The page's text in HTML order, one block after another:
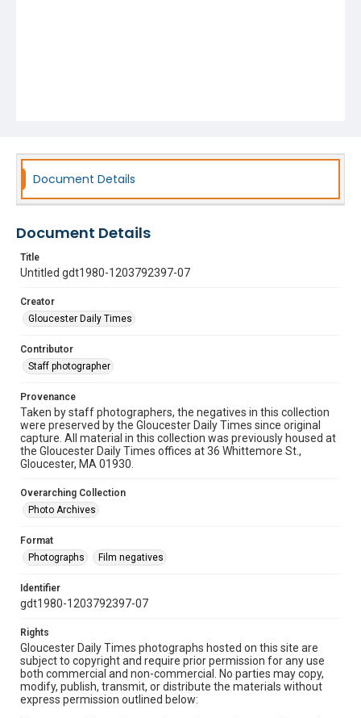
Document Details
Document Details
Title
Untitled gdt1980-1203792397-07
Creator
Gloucester Daily Times
Contributor
Staff photographer
Provenance
Taken by staff photographers, the negatives in this collection
were preserved by the Gloucester Daily Times since original
capture. All material in this collection was previously housed at
the Gloucester Daily Times offices at 36 Whittemore St.,
Gloucester, MA 01930.
Overarching Collection
Photo Archives
Format
Photographs
Film negatives
Identifier
gdt1980-1203792397-07
Rights
Gloucester Daily Times photographs hosted on this site are
subject to copyright and require prior permission for any use
both commercial and non-commercial. No parties may copy,
modify, publish, transmit, or distribute the materials without
express permission outlined below: